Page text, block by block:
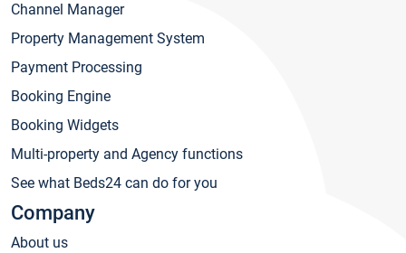
Channel Manager
Property Management System
Payment Processing
Booking Engine
Booking Widgets
Multi-property and Agency functions
See what Beds24 can do for you
Company
About us